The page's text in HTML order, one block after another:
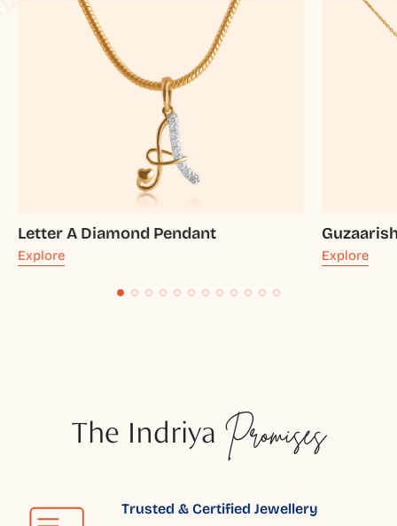
Letter A Diamond Pendant
Explore Explore
The Indriya Promises
Trusted & Certified Jewellery